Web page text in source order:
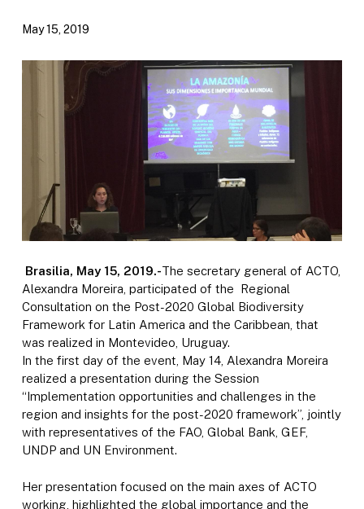
May 15, 2019
Brasilia, May 15, 2019.-The secretary general of ACTO,
Alexandra Moreira, participated of the Regional
Consultation on the Post-2020 Global Biodiversity
Framework for Latin America and the Caribbean, that
was realized in Montevideo, Uruguay.
In the first day of the event, May 14, Alexandra Moreira
realized a presentation during the Session
“Implementation opportunities and challenges in the
region and insights for the post-2020 framework”, jointly
with representatives of the FAO, Global Bank, GEF,
UNDP and UN Environment.
Her presentation focused on the main axes of ACTO
working, highlighted the global importance and the